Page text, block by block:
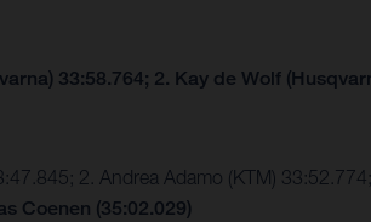
33:58.764; 2. Kay de Wolf
2. Andrea Adamo (KTM)
Coenen (35:02.029)